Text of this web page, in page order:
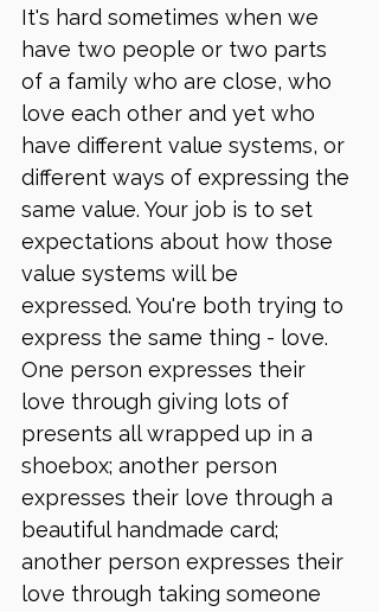
It's hard sometimes when we
have two people or two parts
of a family who are close, who
love each other and yet who
have different value systems, or
different ways of expressing the
same value. Your job is to set
expectations about how those
value systems will be
expressed. You're both trying to
express the same thing - love.
One person expresses their
love through giving lots of
presents all wrapped up in a
shoebox; another person
expresses their love through a
beautiful handmade card;
another person expresses their
love through taking someone